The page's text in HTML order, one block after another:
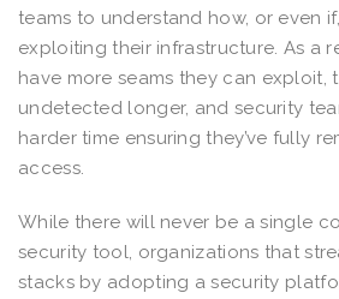
teams to understand how, or even
exploiting their infrastructure. As a
have more seams they can exploit,
undetected longer, and security
harder time ensuring they’ve fully
access.
While there will never be a single
security tool, organizations that
stacks by adopting a security